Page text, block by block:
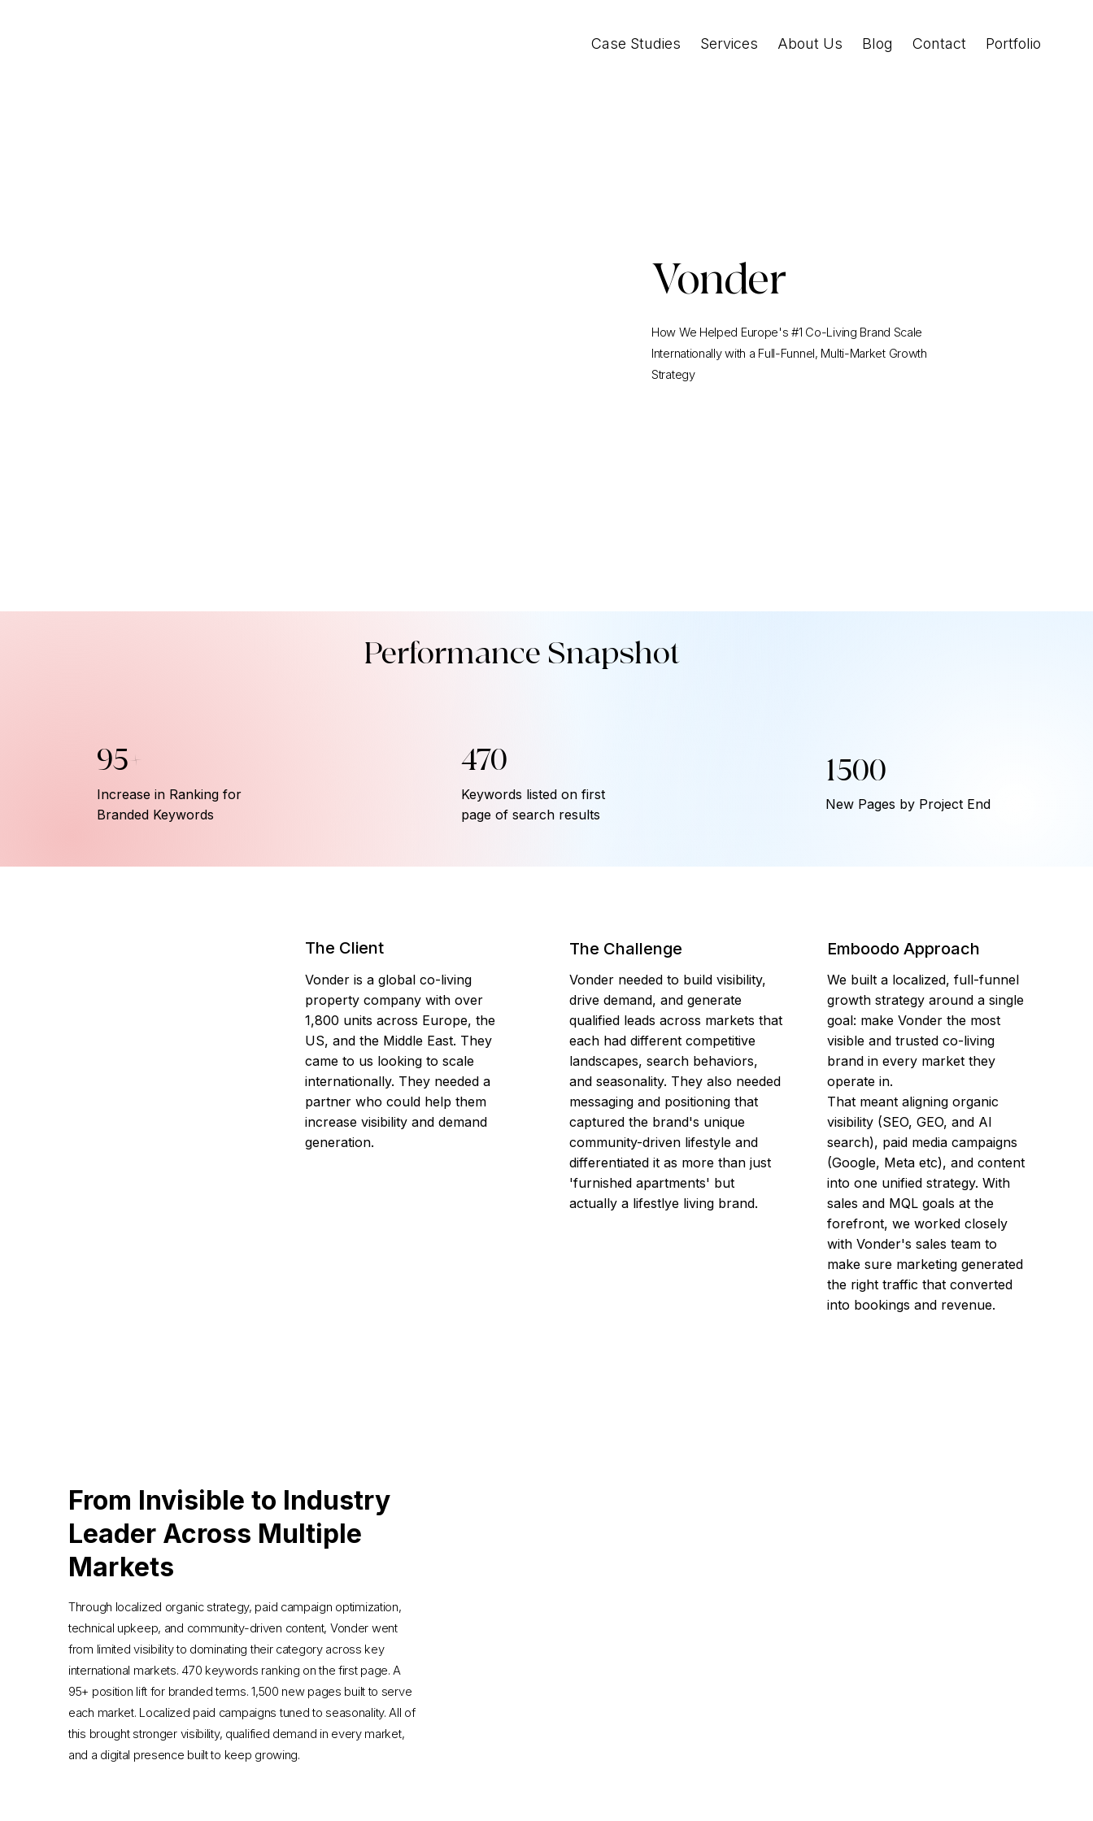
Case Studies Services About Us Blog Contact Portfolio
Vonder
How We Helped Europe's #1 Co-Living Brand Scale
Internationally with a Full-Funnel, Multi-Market Growth
Strategy
Performance Snapshot
95+
Increase in Ranking for
Branded Keywords
470
Keywords listed on first
page of search results
1500
New Pages by Project End
The Client
Vonder is a global co-living
property company with over
1,800 units across Europe, the
US, and the Middle East. They
came to us looking to scale
internationally. They needed a
partner who could help them
increase visibility and demand
generation.
The Challenge
Vonder needed to build visibility,
drive demand, and generate
qualified leads across markets that
each had different competitive
landscapes, search behaviors,
and seasonality. They also needed
messaging and positioning that
captured the brand's unique
community-driven lifestyle and
differentiated it as more than just
'furnished apartments' but
actually a lifestlye living brand.
Emboodo Approach
We built a localized, full-funnel
growth strategy around a single
goal: make Vonder the most
visible and trusted co-living
brand in every market they
operate in.
That meant aligning organic
visibility (SEO, GEO, and AI
search), paid media campaigns
(Google, Meta etc), and content
into one unified strategy. With
sales and MQL goals at the
forefront, we worked closely
with Vonder's sales team to
make sure marketing generated
the right traffic that converted
into bookings and revenue.
From Invisible to Industry
Leader Across Multiple
Markets
Through localized organic strategy, paid campaign optimization,
technical upkeep, and community-driven content, Vonder went
from limited visibility to dominating their category across key
international markets. 470 keywords ranking on the first page. A
95+ position lift for branded terms. 1,500 new pages built to serve
each market. Localized paid campaigns tuned to seasonality. All of
this brought stronger visibility, qualified demand in every market,
and a digital presence built to keep growing.